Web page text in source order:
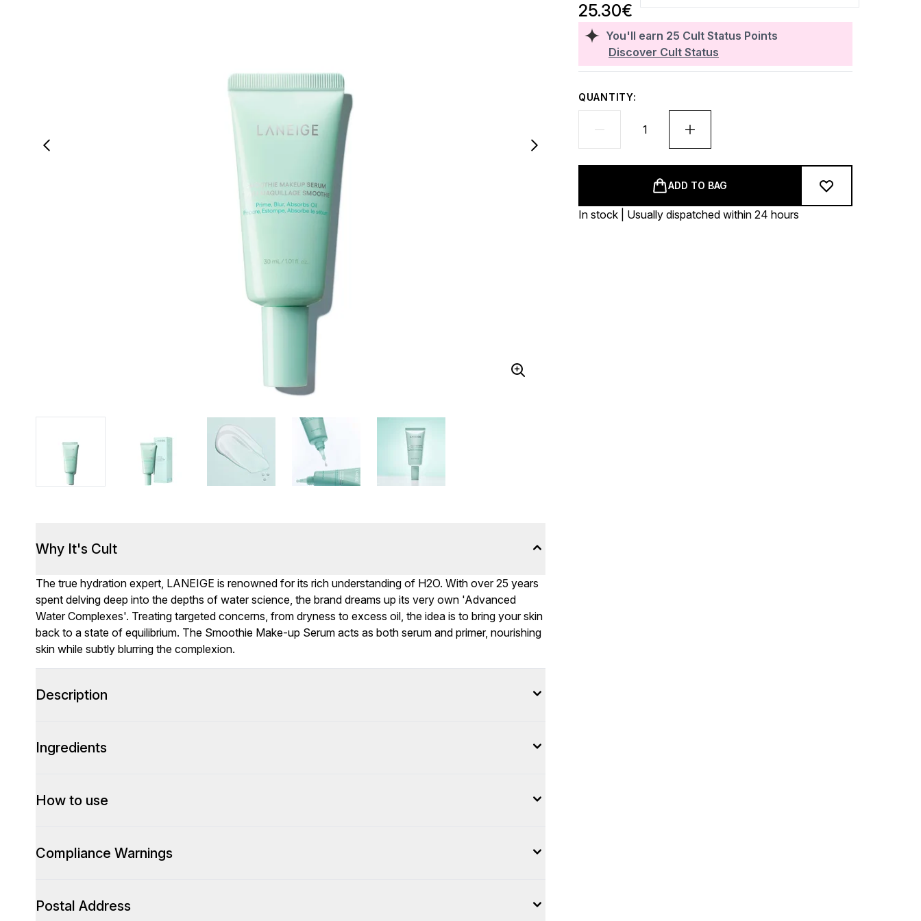
You'll earn 25 Cult Status Points
Discover Cult Status
25.30€
QUANTITY:
ADD TO BAG
In stock | Usually dispatched within 24 hours
Why It's Cult
The true hydration expert, LANEIGE is renowned for its rich understanding of H2O. With over 25 years
spent delving deep into the depths of water science, the brand dreams up its very own 'Advanced
Water Complexes'. Treating targeted concerns, from dryness to excess oil, the idea is to bring your skin
back to a state of equilibrium. The Smoothie Make-up Serum acts as both serum and primer, nourishing
skin while subtly blurring the complexion.
Description
Ingredients
How to use
Compliance Warnings
Postal Address